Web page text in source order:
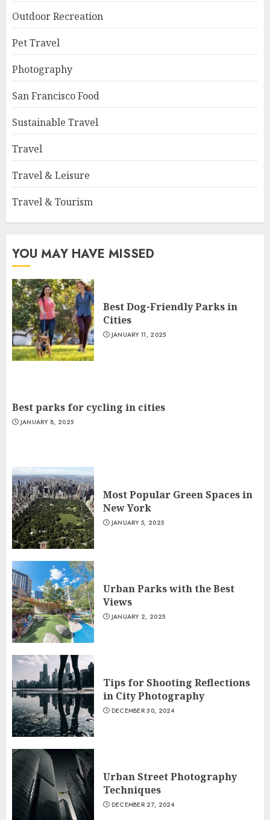
Outdoor Recreation
Pet Travel
Photography
San Francisco Food
Sustainable Travel
Travel
Travel & Leisure
Travel & Tourism
YOU MAY HAVE MISSED
Best Dog-Friendly Parks in
Cities
JANUARY 11, 2025
Best parks for cycling in cities
JANUARY 8, 2025
Most Popular Green Spaces in
New York
JANUARY 5, 2025
Urban Parks with the Best
Views
JANUARY 2, 2025
Tips for Shooting Reflections
in City Photography
DECEMBER 30, 2024
Urban Street Photography
Techniques
DECEMBER 27, 2024